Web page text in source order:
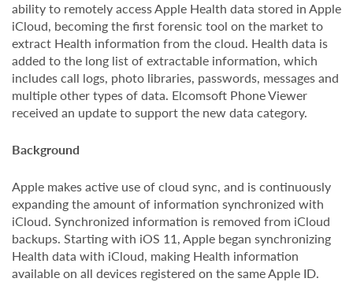
ability to remotely access Apple Health data stored in Apple
iCloud, becoming the first forensic tool on the market to
extract Health information from the cloud. Health data is
added to the long list of extractable information, which
includes call logs, photo libraries, passwords, messages and
multiple other types of data. Elcomsoft Phone Viewer
received an update to support the new data category.
Background
Apple makes active use of cloud sync, and is continuously
expanding the amount of information synchronized with
iCloud. Synchronized information is removed from iCloud
backups. Starting with iOS 11, Apple began synchronizing
Health data with iCloud, making Health information
available on all devices registered on the same Apple ID.